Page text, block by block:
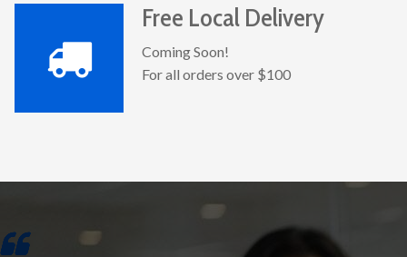
Free Local Delivery
Coming Soon!
For all orders over $100